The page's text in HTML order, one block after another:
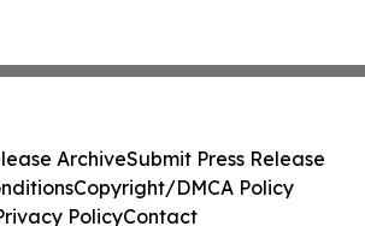
ArchiveSubmit Press Release
Copyright/DMCA Policy
PolicyContact